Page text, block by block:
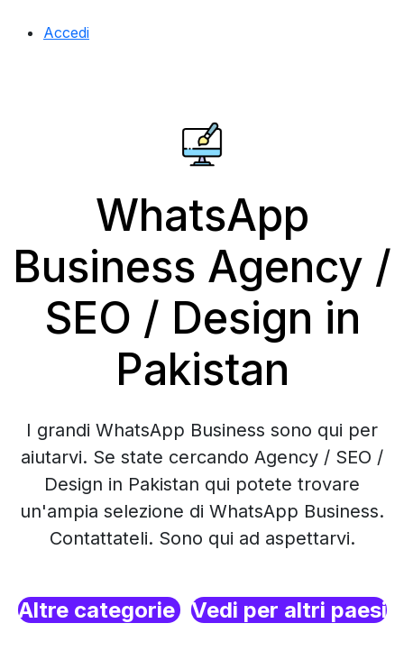
Accedi
WhatsApp
Business Agency /
SEO / Design in
Pakistan
I grandi WhatsApp Business sono qui per
aiutarvi. Se state cercando Agency / SEO /
Design in Pakistan qui potete trovare
un'ampia selezione di WhatsApp Business.
Contattateli. Sono qui ad aspettarvi.
Altre categorie Vedi per altri paesi